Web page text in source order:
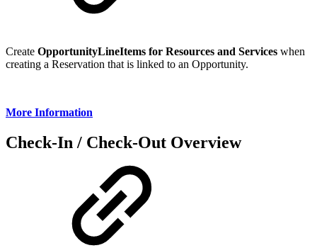
Create OpportunityLineItems for Resources and Services when
creating a Reservation that is linked to an Opportunity.
More Information
Check-In / Check-Out Overview